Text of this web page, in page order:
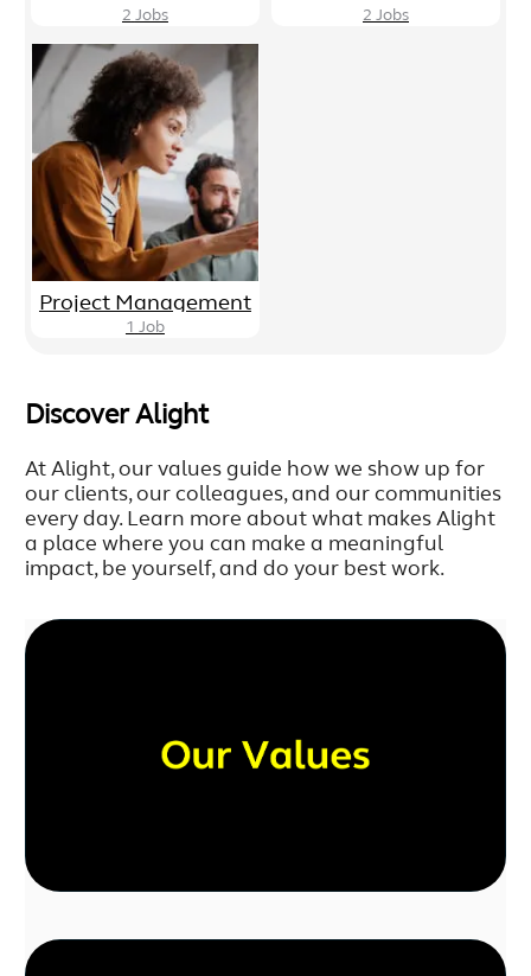
2 Jobs 2 Jobs
Project Management
1 Job
Discover Alight
At Alight, our values guide how we show up for
our clients, our colleagues, and our communities
every day. Learn more about what makes Alight
a place where you can make a meaningful
impact, be yourself, and do your best work.